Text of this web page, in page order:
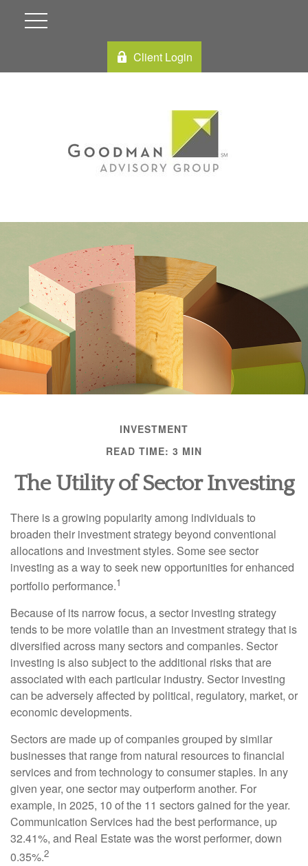
Client Login
INVESTMENT
READ TIME: 3 MIN
The Utility of Sector Investing
There is a growing popularity among individuals to
broaden their investment strategy beyond conventional
allocations and investment styles. Some see sector
investing as a way to seek new opportunities for enhanced
portfolio performance.1
Because of its narrow focus, a sector investing strategy
tends to be more volatile than an investment strategy that is
diversified across many sectors and companies. Sector
investing is also subject to the additional risks that are
associated with each particular industry. Sector investing
can be adversely affected by political, regulatory, market, or
economic developments.
Sectors are made up of companies grouped by similar
businesses that range from natural resources to financial
services and from technology to consumer staples. In any
given year, one sector may outperform another. For
example, in 2025, 10 of the 11 sectors gained for the year.
Communication Services had the best performance, up
32.41%, and Real Estate was the worst performer, down
0.35%.2